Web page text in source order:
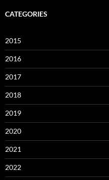
CATEGORIES
2015
2016
2017
2018
2019
2020
2021
2022